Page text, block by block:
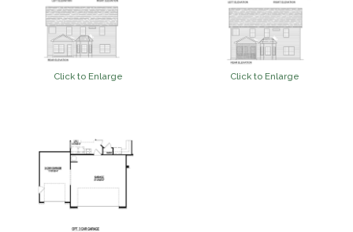
Click to Enlarge Click to Enlarge